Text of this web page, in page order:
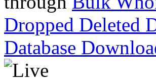
Dropped Deleted
Database